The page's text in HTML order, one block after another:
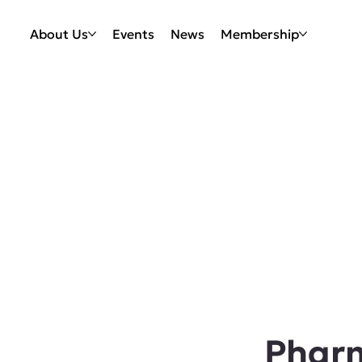
About Us Events News Membership